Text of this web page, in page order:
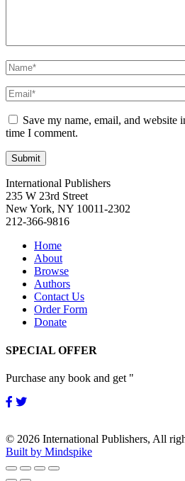
Save my name, email, and website
time I comment.
International Publishers
235 W 23rd Street
New York, NY 10011-2302
212-366-9816
Home
About
Browse
Authors
Contact Us
Order Form
Donate
SPECIAL OFFER
Purchase any book and get "
© 2026 International Publishers, All
Built by Mindspike